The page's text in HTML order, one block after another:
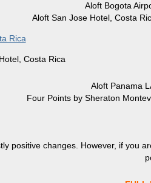
Aloft Bogota
Aloft San Jose Hotel, Costa
Costa Rica
Aloft Panama
Four Points by Sheraton
positive changes. However, if you